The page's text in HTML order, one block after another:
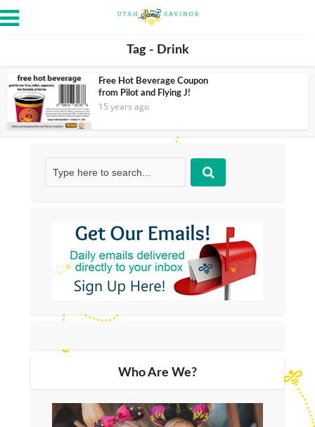
Tag - Drink
Free Hot Beverage Coupon
from Pilot and Flying J!
15 years ago
Who Are We?